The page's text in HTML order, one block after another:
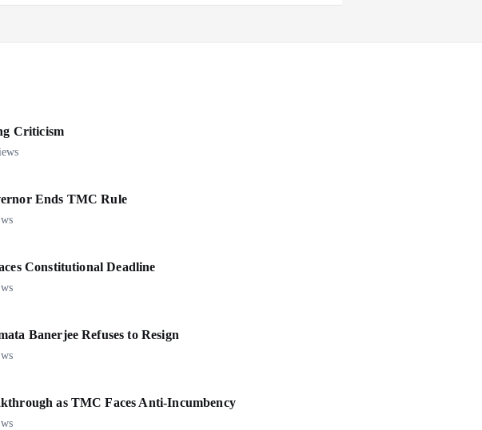
Criticism
Ends TMC Rule
Constitutional Deadline
Banerjee Refuses to Resign
as TMC Faces Anti-Incumbency